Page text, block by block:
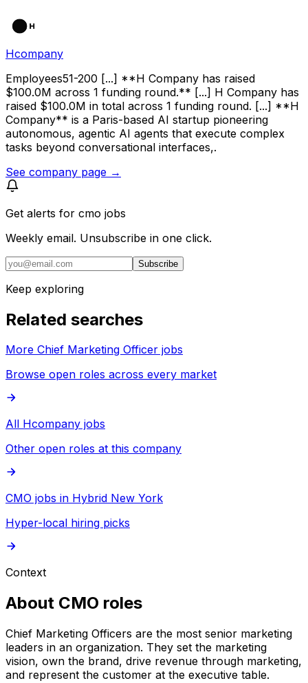
Hcompany
Employees51-200 [...] **H Company has raised
$100.0M across 1 funding round.** [...] H Company has
raised $100.0M in total across 1 funding round. [...] **H
Company** is a Paris-based AI startup pioneering
autonomous, agentic AI agents that execute complex
tasks beyond conversational interfaces,.
See company page →
Get alerts for cmo jobs
Weekly email. Unsubscribe in one click.
Subscribe
Keep exploring
Related searches
More Chief Marketing Officer jobs
Browse open roles across every market
All Hcompany jobs
Other open roles at this company
CMO jobs in Hybrid New York
Hyper-local hiring picks
Context
About CMO roles
Chief Marketing Officers are the most senior marketing
leaders in an organization. They set the marketing
vision, own the brand, drive revenue through marketing,
and represent the customer at the executive table.